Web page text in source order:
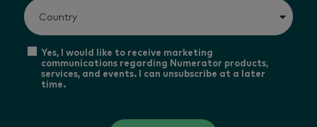
Yes, I would like to receive marketing
communications regarding Numerator products,
services, and events. I can unsubscribe at a later
time.